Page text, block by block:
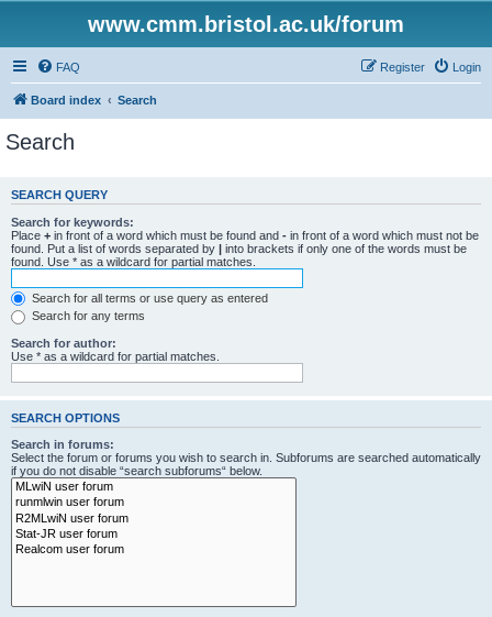
www.cmm.bristol.ac.uk/forum
FAQ Login
Register
Board index Search
Search
SEARCH QUERY
Search for keywords:
Place + in front of a word which must be found and - in front of a word which must not be
found. Put a list of words separated by | into brackets if only one of the words must be
found. Use * as a wildcard for partial matches.
Search for all terms or use query as entered
Search for any terms
Search for author:
Use * as a wildcard for partial matches.
SEARCH OPTIONS
Search in forums:
Select the forum or forums you wish to search in. Subforums are searched automatically
if you do not disable “search subforums“ below.